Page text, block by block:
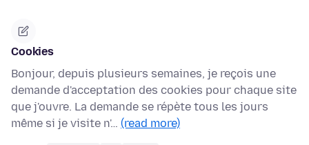
Cookies
Bonjour, depuis plusieurs semaines, je reçois une
demande d'acceptation des cookies pour chaque site
que j'ouvre. La demande se répète tous les jours
même si je visite n'… (read more)